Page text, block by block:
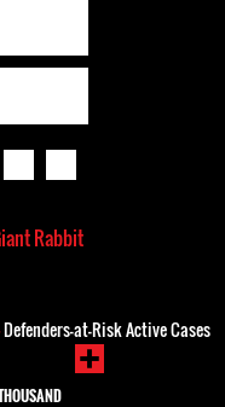
Rabbit
Defenders-at-Risk Active Cases